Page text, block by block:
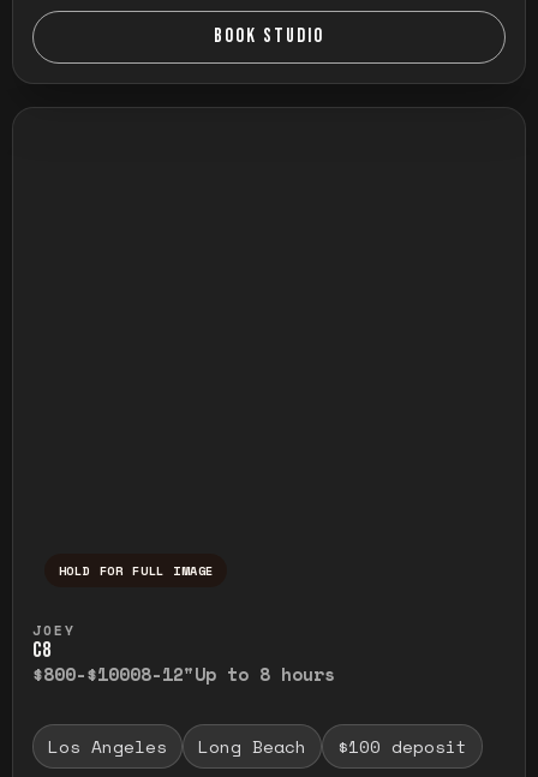
BOOK STUDIO
HOLD FOR FULL IMAGE
JOEY
C8
$800-$10008-12"Up to 8 hours
Los Angeles Long Beach $100 deposit